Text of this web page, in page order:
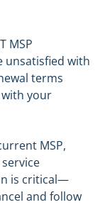
MSP
unsatisfied with
terms
your
MSP,
is critical—
and follow